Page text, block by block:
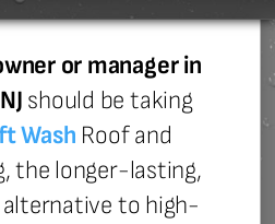
or manager in
should be taking
Wash Roof and
the longer-lasting,
to high-